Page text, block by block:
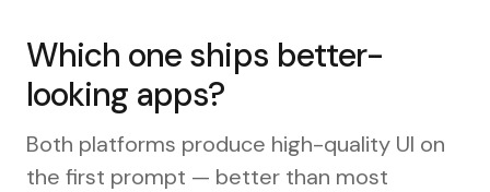
Which one ships better-
looking apps?
Both platforms produce high-quality UI on
the first prompt — better than most